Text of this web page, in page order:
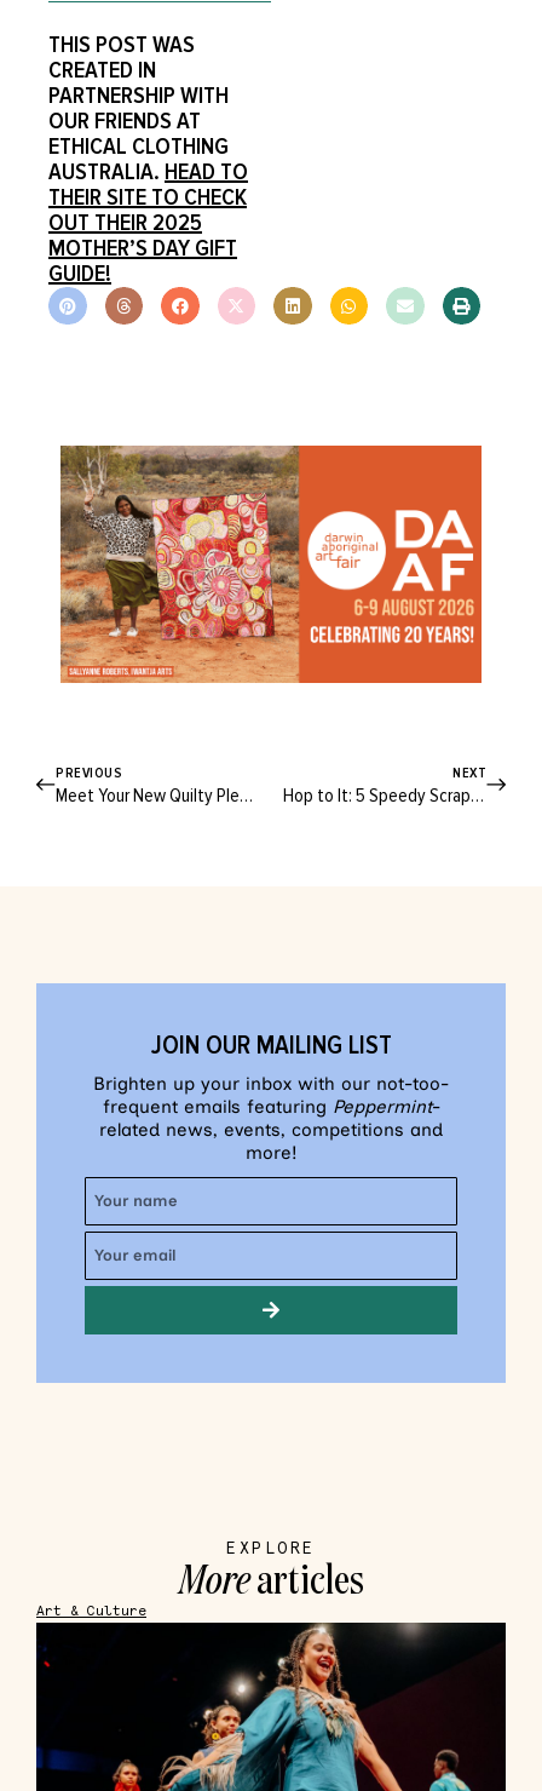
THIS POST WAS
CREATED IN
PARTNERSHIP WITH
OUR FRIENDS AT
ETHICAL CLOTHING
AUSTRALIA. HEAD TO
THEIR SITE TO CHECK
OUT THEIR 2025
MOTHER’S DAY GIFT
GUIDE!
PREVIOUS
Meet Your New Quilty Pleasure: The Peppermint Viola Quilted Jacket!
NEXT
Hop to It: 5 Speedy Scrap-Busting Easter Projects
JOIN OUR MAILING LIST
Brighten up your inbox with our not-too-
frequent emails featuring Peppermint-
related news, events, competitions and
more!
EXPLORE
Morearticles
Art & Culture